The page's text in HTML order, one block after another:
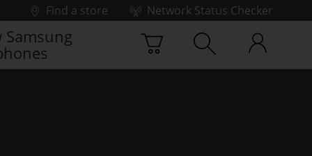
Find a store
Network Status Checker
Samsung